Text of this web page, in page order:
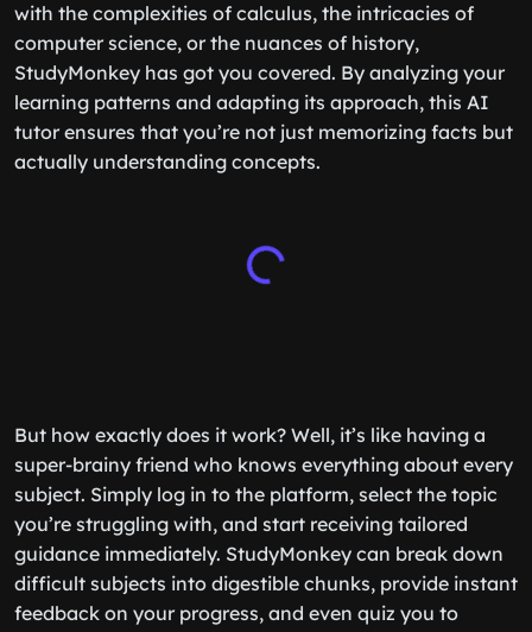
with the complexities of calculus, the intricacies of
computer science, or the nuances of history,
StudyMonkey has got you covered. By analyzing your
learning patterns and adapting its approach, this AI
tutor ensures that you’re not just memorizing facts but
actually understanding concepts.
But how exactly does it work? Well, it’s like having a
super-brainy friend who knows everything about every
subject. Simply log in to the platform, select the topic
you’re struggling with, and start receiving tailored
guidance immediately. StudyMonkey can break down
difficult subjects into digestible chunks, provide instant
feedback on your progress, and even quiz you to